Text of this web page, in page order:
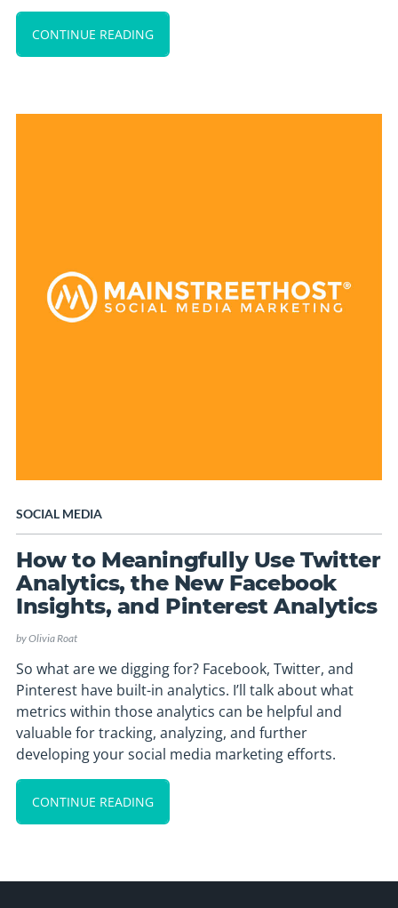
CONTINUE READING
SOCIAL MEDIA
How to Meaningfully Use Twitter
Analytics, the New Facebook
Insights, and Pinterest Analytics
byOlivia Roat
So what are we digging for? Facebook, Twitter, and
Pinterest have built-in analytics. I’ll talk about what
metrics within those analytics can be helpful and
valuable for tracking, analyzing, and further
developing your social media marketing efforts.
CONTINUE READING